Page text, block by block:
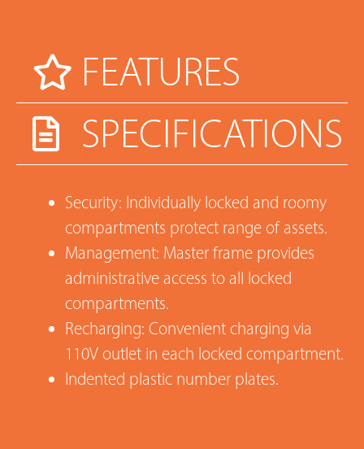
FEATURES
SPECIFICATIONS
Security: Individually locked and roomy
compartments protect range of assets.
Management: Master frame provides
administrative access to all locked
compartments.
Recharging: Convenient charging via
110V outlet in each locked compartment.
Indented plastic number plates.